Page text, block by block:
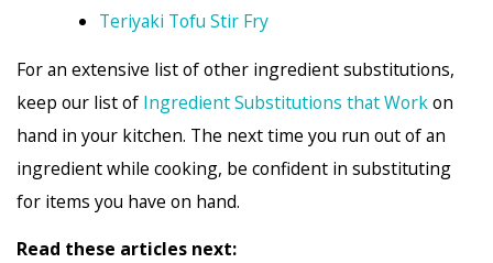
Teriyaki Tofu Stir Fry
For an extensive list of other ingredient substitutions,
keep our list of Ingredient Substitutions that Workon
hand in your kitchen. The next time you run out of an
ingredient while cooking, be confident in substituting
for items you have on hand.
Read these articles next: